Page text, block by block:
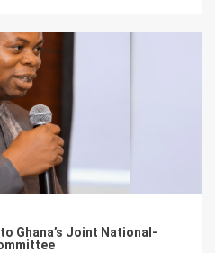
Ghana’s Joint National-